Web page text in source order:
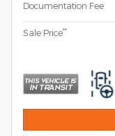
Documentation Fee
Sale Price**